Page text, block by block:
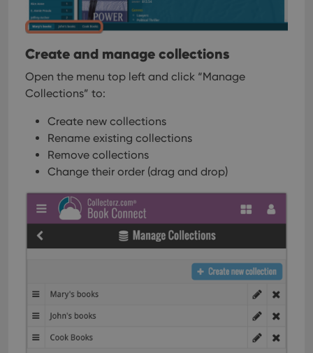
Create and manage collections
Open the menu top left and click “Manage
Collections” to:
Create new collections
Rename existing collections
Remove collections
Change their order (drag and drop)